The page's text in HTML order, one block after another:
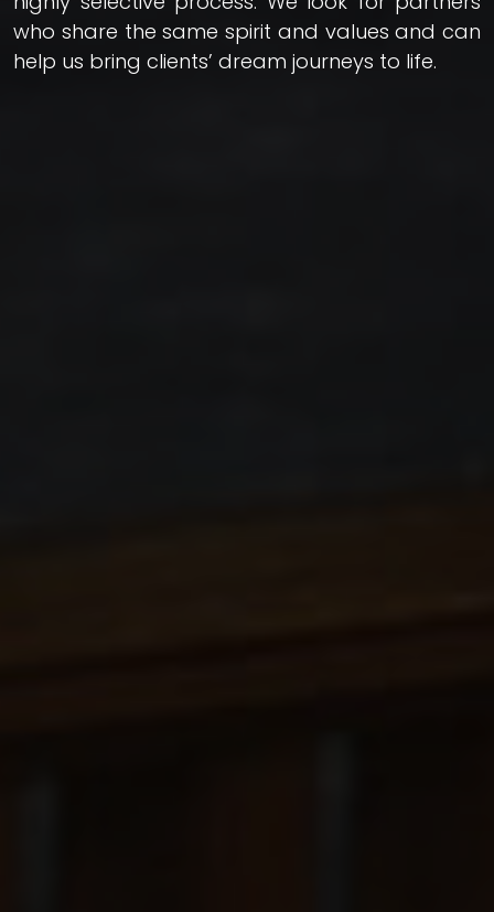
who share the same spirit and values and can
help us bring clients’ dream journeys to life.